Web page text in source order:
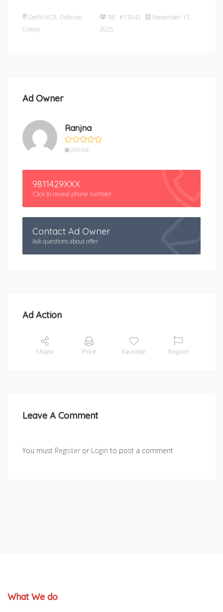
Delhi NCR, Defence
Colony
98 #13041
November 17,
2025
Ad Owner
Ranjna
OFFLINE
9811429XXX
Click to reveal phone number
Contact Ad Owner
Ask questions about offer
Ad Action
Share Print Favorite Report
Leave A Comment
You must Register or Login to post a comment
What We do